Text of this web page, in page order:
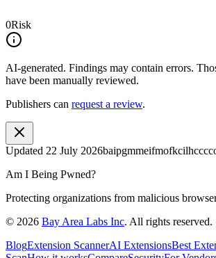
0Risk
AI-generated. Findings may contain errors.
have been manually reviewed.
Publishers can request a review.
Updated 22 July 2026
Am I Being Pwned?
Protecting organizations from malicious
© 2026 Bay Area Labs Inc. All rights reserved.
BlogExtension ScannerAI ExtensionsBest